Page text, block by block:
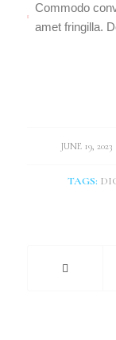
Commodo
amet fringilla.
JUNE 19, 2023
/
TAGS: